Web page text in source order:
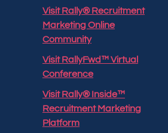
Visit Rally® Recruitment
Marketing Online
Community
Visit RallyFwd™ Virtual
Conference
Visit Rally® Inside™
Recruitment Marketing
Platform